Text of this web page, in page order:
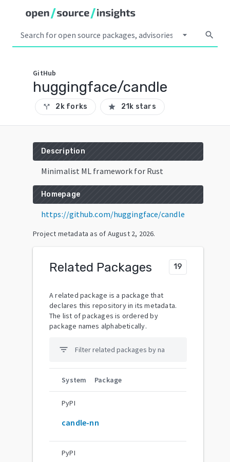
arrow_drop_down search
GitHub
huggingface/candle
call_split 2k forks star 21k stars
Description
Minimalist ML framework for Rust
Homepage
https://github.com/huggingface/candle
Project metadata as of August 2, 2026.
Related Packages 19
A related package is a package that
declares this repository in its metadata.
The list of packages is ordered by
package names alphabetically.
filter_list
System Package
PyPI
candle-nn
PyPI